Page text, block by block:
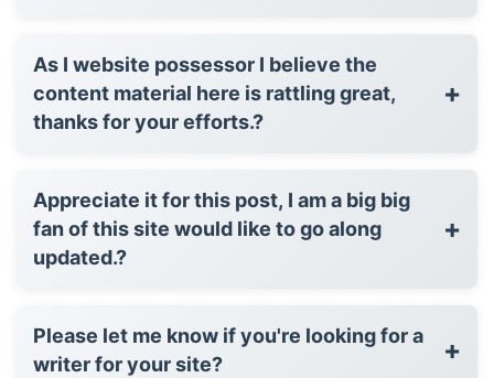
As I website possessor I believe the
content material here is rattling great,
thanks for your efforts.?
+
Appreciate it for this post, I am a big big
fan of this site would like to go along
updated.?
+
Please let me know if you're looking for a
writer for your site?
+